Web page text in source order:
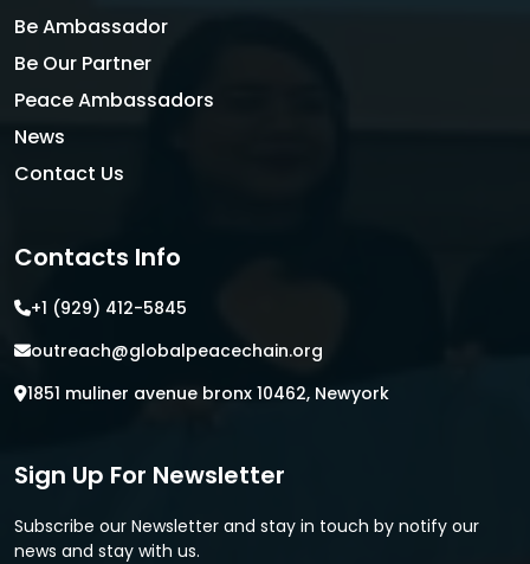
Be Ambassador
Be Our Partner
Peace Ambassadors
News
Contact Us
Contacts Info
+1 (929) 412-5845
outreach@globalpeacechain.org
1851 muliner avenue bronx 10462, Newyork
Sign Up For Newsletter
Subscribe our Newsletter and stay in touch by notify our
news and stay with us.